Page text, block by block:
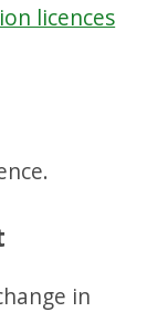
licences
in